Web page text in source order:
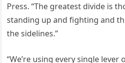
Press. “The greatest divide is
standing up and fighting and
the sidelines.”
“We’re using every single